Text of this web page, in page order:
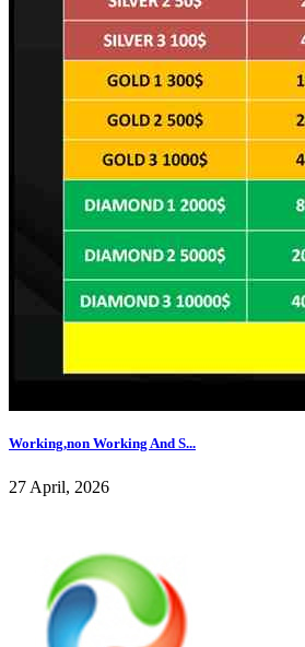
Working,non Working And S...
27 April, 2026